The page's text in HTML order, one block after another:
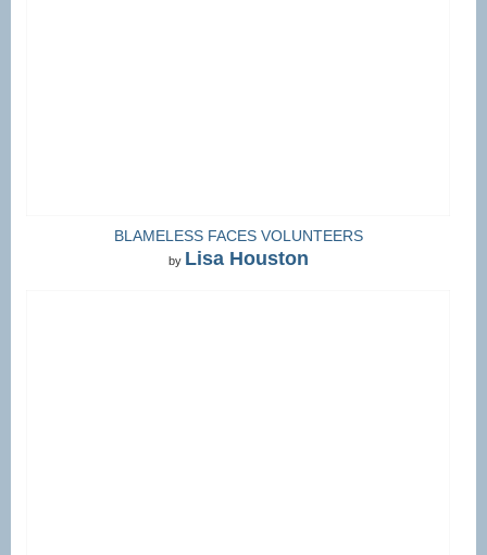
BLAMELESS FACES VOLUNTEERS
by Lisa Houston